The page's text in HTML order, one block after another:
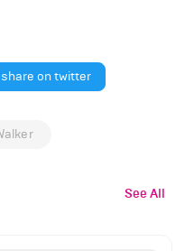
share on twitter
See All